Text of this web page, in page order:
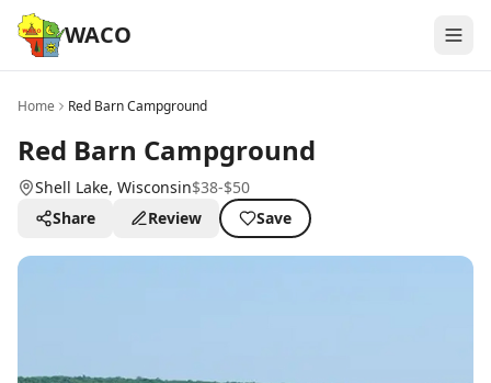
WACO
Home Red Barn Campground
Red Barn Campground
Shell Lake, Wisconsin$38-$50
Share
Review Save